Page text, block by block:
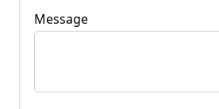
Message